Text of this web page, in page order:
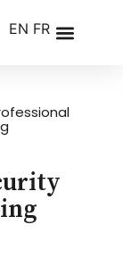
EN FR